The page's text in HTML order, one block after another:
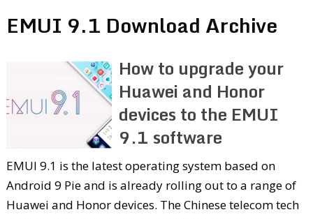
EMUI 9.1 Download Archive
How to upgrade your
Huawei and Honor
devices to the EMUI
9.1 software
EMUI 9.1 is the latest operating system based on
Android 9 Pie and is already rolling out to a range of
Huawei and Honor devices. The Chinese telecom tech